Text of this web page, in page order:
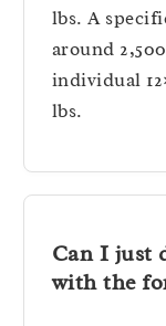
lbs. A
around
individual
lbs.
Can I just
with the